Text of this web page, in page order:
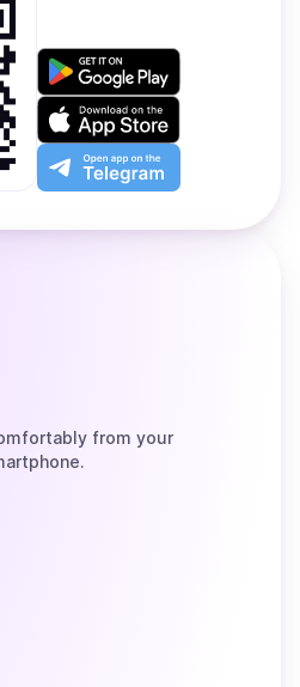
Get
on
Google
Play
Download
on
the
App
Open
app
the
from your